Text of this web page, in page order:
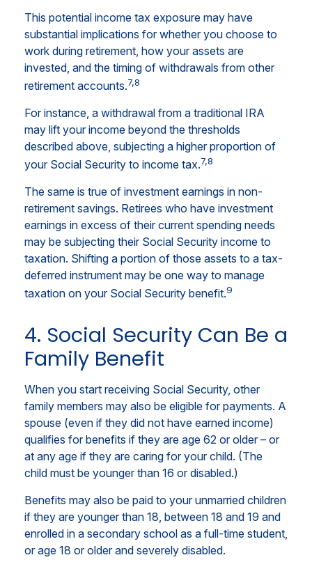
This potential income tax exposure may have
substantial implications for whether you choose to
work during retirement, how your assets are
invested, and the timing of withdrawals from other
retirement accounts.7,8
For instance, a withdrawal from a traditional IRA
may lift your income beyond the thresholds
described above, subjecting a higher proportion of
your Social Security to income tax.7,8
The same is true of investment earnings in non-
retirement savings. Retirees who have investment
earnings in excess of their current spending needs
may be subjecting their Social Security income to
taxation. Shifting a portion of those assets to a tax-
deferred instrument may be one way to manage
taxation on your Social Security benefit.9
4. Social Security Can Be a
Family Benefit
When you start receiving Social Security, other
family members may also be eligible for payments. A
spouse (even if they did not have earned income)
qualifies for benefits if they are age 62 or older – or
at any age if they are caring for your child. (The
child must be younger than 16 or disabled.)
Benefits may also be paid to your unmarried children
if they are younger than 18, between 18 and 19 and
enrolled in a secondary school as a full-time student,
or age 18 or older and severely disabled.